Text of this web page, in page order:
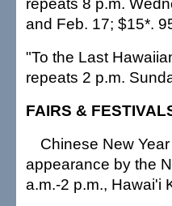
and Feb. 17; $15*.
"To the Last
repeats 2 p.m.
FAIRS &
Chinese New
appearance by the
a.m.-2 p.m., Hawai'i